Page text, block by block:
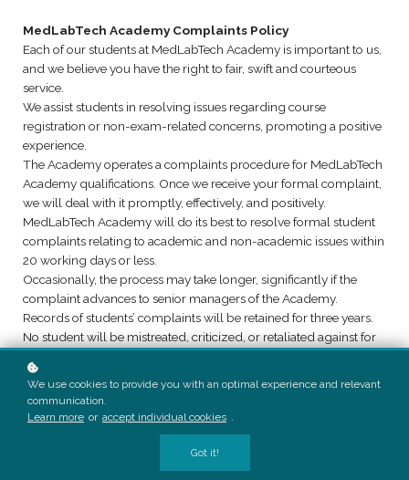
MedLabTech Academy Complaints Policy
Each of our students at MedLabTech Academy is important to us,
and we believe you have the right to fair, swift and courteous
service.
We assist students in resolving issues regarding course
registration or non-exam-related concerns, promoting a positive
experience.
The Academy operates a complaints procedure for MedLabTech
Academy qualifications. Once we receive your formal complaint,
we will deal with it promptly, effectively, and positively.
MedLabTech Academy will do its best to resolve formal student
complaints relating to academic and non-academic issues within
20 working days or less.
Occasionally, the process may take longer, significantly if the
complaint advances to senior managers of the Academy.
Records of students’ complaints will be retained for three years.
No student will be mistreated, criticized, or retaliated against for
If you have a complaint or concern that you wish to raise, please
get in touch with the academy at info@medlabtechacademy.ca
Complaints procedure
Your complaint should be submitted in writing by:
We use cookies to provide you with an optimal experience and relevant
communication.
Learn more or accept individual cookies .
Got it!